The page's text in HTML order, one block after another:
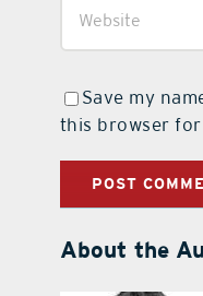
Save my
this browser
About the